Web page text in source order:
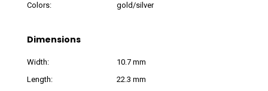
Colors:
gold/silver
Dimensions
Width:
10.7 mm
Length:
22.3 mm